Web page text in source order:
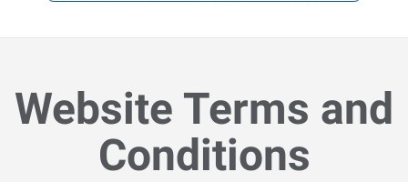
Website Terms and
Conditions